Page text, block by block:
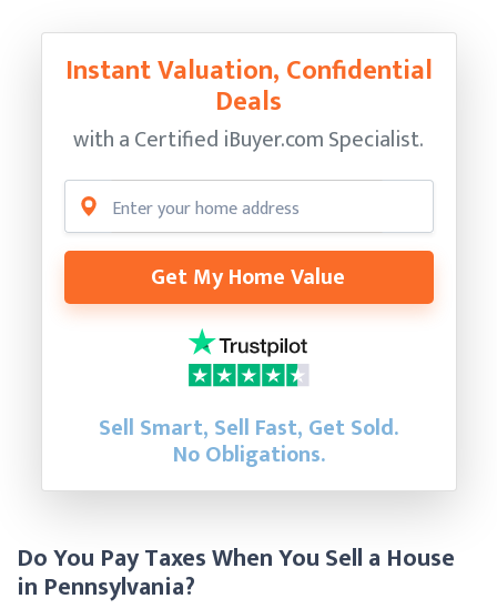
Instant Valuation, Confidential
Deals
with a Certified iBuyer.com Specialist.
Get My Home Value
Sell Smart, Sell Fast, Get Sold.
No Obligations.
Do You Pay Taxes When You Sell a House
in Pennsylvania?